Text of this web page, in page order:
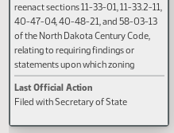
Dakota Century Code, relating to
redemption of property.
Last Official Action
Filed with Secretary of State